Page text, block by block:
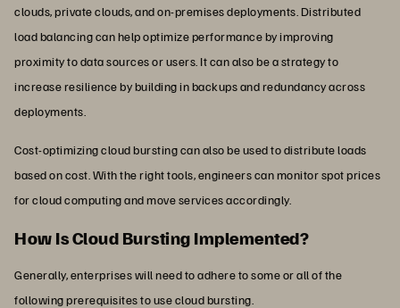
clouds, private clouds, and on-premises deployments. Distributed
load balancing can help optimize performance by improving
proximity to data sources or users. It can also be a strategy to
increase resilience by building in backups and redundancy across
deployments.
Cost-optimizing cloud bursting can also be used to distribute loads
based on cost. With the right tools, engineers can monitor spot prices
for cloud computing and move services accordingly.
How Is Cloud Bursting Implemented?
Generally, enterprises will need to adhere to some or all of the
following prerequisites to use cloud bursting.